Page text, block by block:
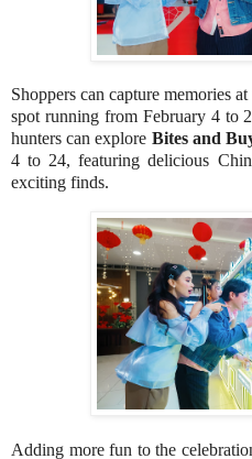
Shoppers can capture memories at
spot running from February 4 to
hunters can explore Bites and
4 to 24, featuring delicious
exciting finds.
Adding more fun to the